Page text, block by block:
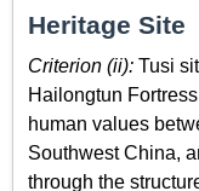
Heritage Site
Criterion (ii): Tusi
Hailongtun
human values
Southwest China,
through the